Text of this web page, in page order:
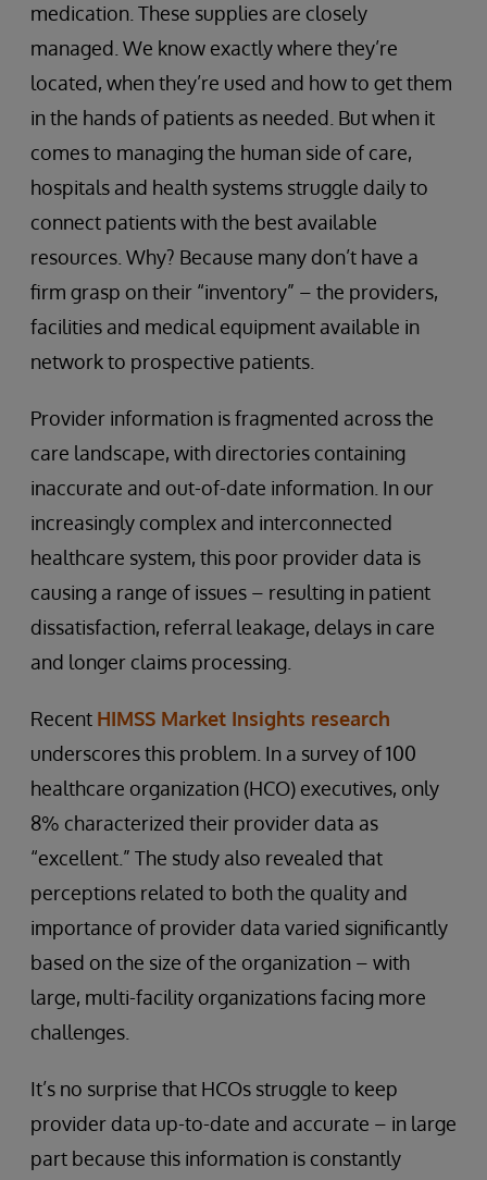
medication. These supplies are closely
managed. We know exactly where they’re
located, when they’re used and how to get them
in the hands of patients as needed. But when it
comes to managing the human side of care,
hospitals and health systems struggle daily to
connect patients with the best available
resources. Why? Because many don’t have a
firm grasp on their “inventory” – the providers,
facilities and medical equipment available in
network to prospective patients.
Provider information is fragmented across the
care landscape, with directories containing
inaccurate and out-of-date information. In our
increasingly complex and interconnected
healthcare system, this poor provider data is
causing a range of issues – resulting in patient
dissatisfaction, referral leakage, delays in care
and longer claims processing.
Recent HIMSS Market Insights research
underscores this problem. In a survey of 100
healthcare organization (HCO) executives, only
8% characterized their provider data as
“excellent.” The study also revealed that
perceptions related to both the quality and
importance of provider data varied significantly
based on the size of the organization – with
large, multi-facility organizations facing more
challenges.
It’s no surprise that HCOs struggle to keep
provider data up-to-date and accurate – in large
part because this information is constantly